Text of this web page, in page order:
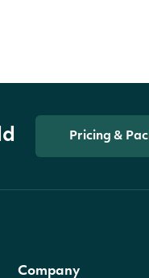
Pricing &
Company